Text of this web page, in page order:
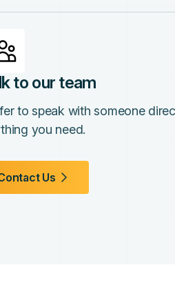
to our team
to speak with someone
you need.
Us